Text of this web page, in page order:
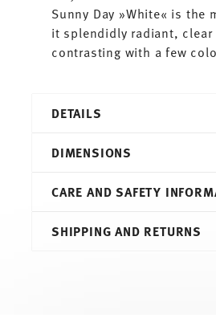
Sunny Day »White« is
it splendidly radiant, clear
contrasting with a few
DETAILS
Sunny Day
Porcelain
10850-
DIMENSIONS
18,20 cm
CARE AND SAFETY
SHIPPING AND RETURNS